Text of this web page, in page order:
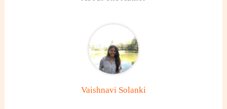
Vaishnavi Solanki